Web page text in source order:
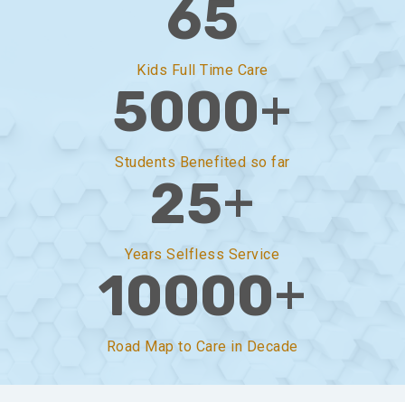
65
Kids Full Time Care
5000+
Students Benefited so far
25+
Years Selfless Service
10000+
Road Map to Care in Decade